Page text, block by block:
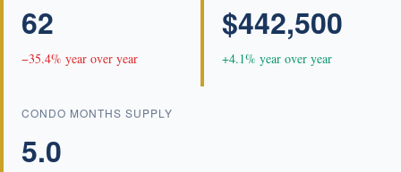
62
−35.4% year over year
$442,500
+4.1% year over year
CONDO MONTHS SUPPLY
5.0